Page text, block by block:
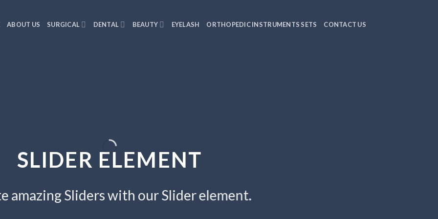
ABOUT US SURGICAL DENTAL BEAUTY EYELASH ORTHOPEDIC INSTRUMENTS SETS CONTACT US
SLIDER ELEMENT
amazing Sliders with our Slider element.